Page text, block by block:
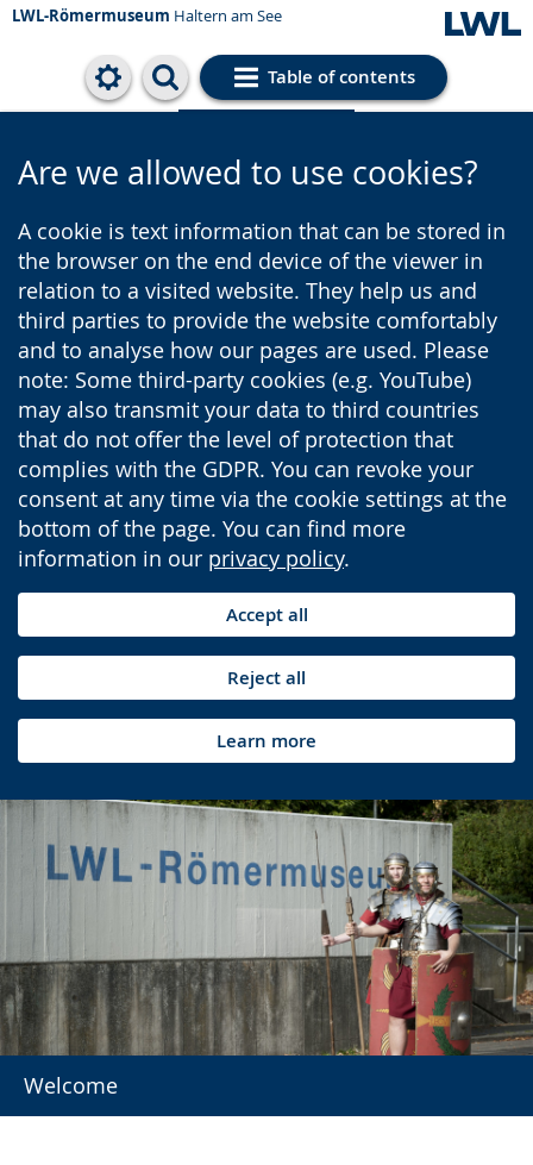
LWL-Römermuseum Haltern am See
Table of contents
Cookie settings
Are we allowed to use cookies?
A cookie is text information that can be stored in
the browser on the end device of the viewer in
relation to a visited website. They help us and
third parties to provide the website comfortably
and to analyse how our pages are used. Please
note: Some third-party cookies (e.g. YouTube)
may also transmit your data to third countries
that do not offer the level of protection that
complies with the GDPR. You can revoke your
consent at any time via the cookie settings at the
bottom of the page. You can find more
information in our privacy policy.
Accept all
Reject all
Learn more
Welcome